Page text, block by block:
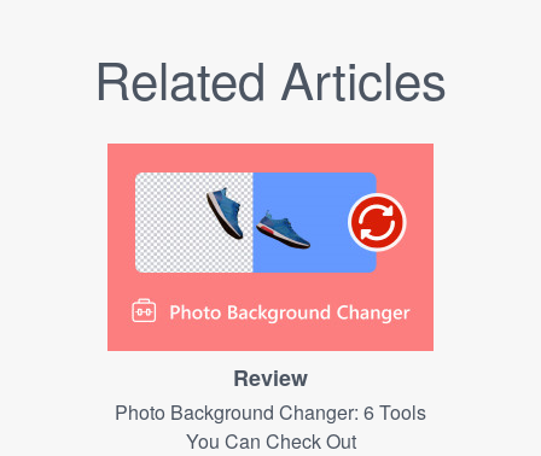
Related Articles
Review
Photo Background Changer: 6 Tools
You Can Check Out